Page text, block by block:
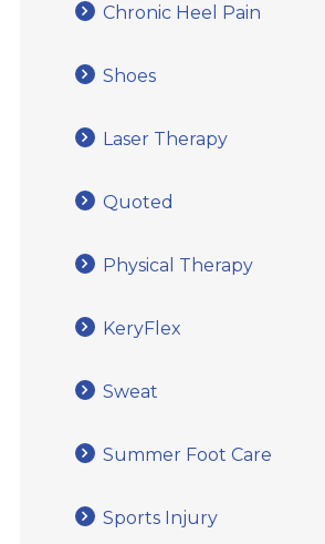
Chronic Heel Pain
Shoes
Laser Therapy
Quoted
Physical Therapy
KeryFlex
Sweat
Summer Foot Care
Sports Injury